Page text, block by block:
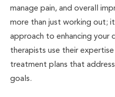
manage pain, and overall
more than just working out;
approach to enhancing your
therapists use their
treatment plans that
goals.